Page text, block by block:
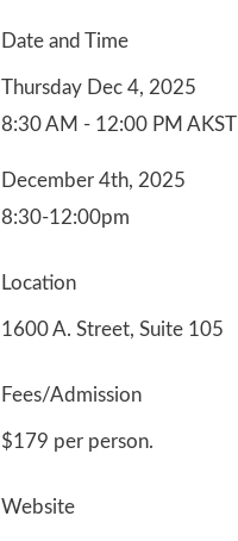
Date and Time
Thursday Dec 4, 2025
8:30 AM - 12:00 PM AKST
December 4th, 2025
8:30-12:00pm
Location
1600 A. Street, Suite 105
Fees/Admission
$179 per person.
Website